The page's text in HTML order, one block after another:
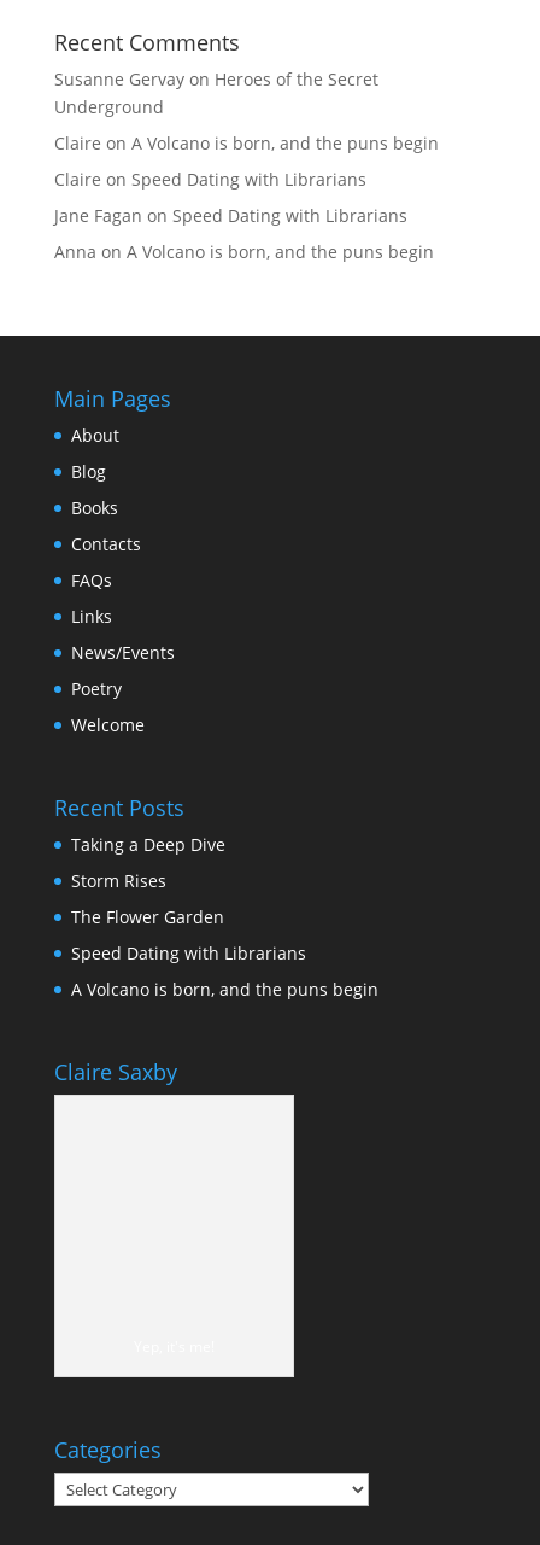
Recent Comments
Susanne Gervayon Heroes of the Secret
Underground
Claire on A Volcano is born, and the puns begin
Claire on Speed Dating with Librarians
Jane Fagan on Speed Dating with Librarians
Anna on A Volcano is born, and the puns begin
Main Pages
About
Blog
Books
Contacts
FAQs
Links
News/Events
Poetry
Welcome
Recent Posts
Taking a Deep Dive
Storm Rises
The Flower Garden
Speed Dating with Librarians
A Volcano is born, and the puns begin
Claire Saxby
Categories
Categories